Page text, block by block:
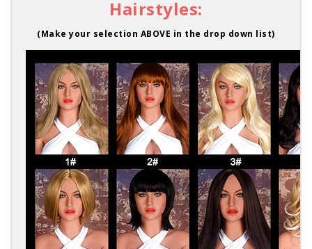
Hairstyles:
(Make your selection ABOVE in the drop down list)